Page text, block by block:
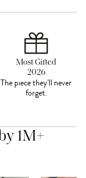
Most Gifted
2026
The piece they'll never
forget.
1M+